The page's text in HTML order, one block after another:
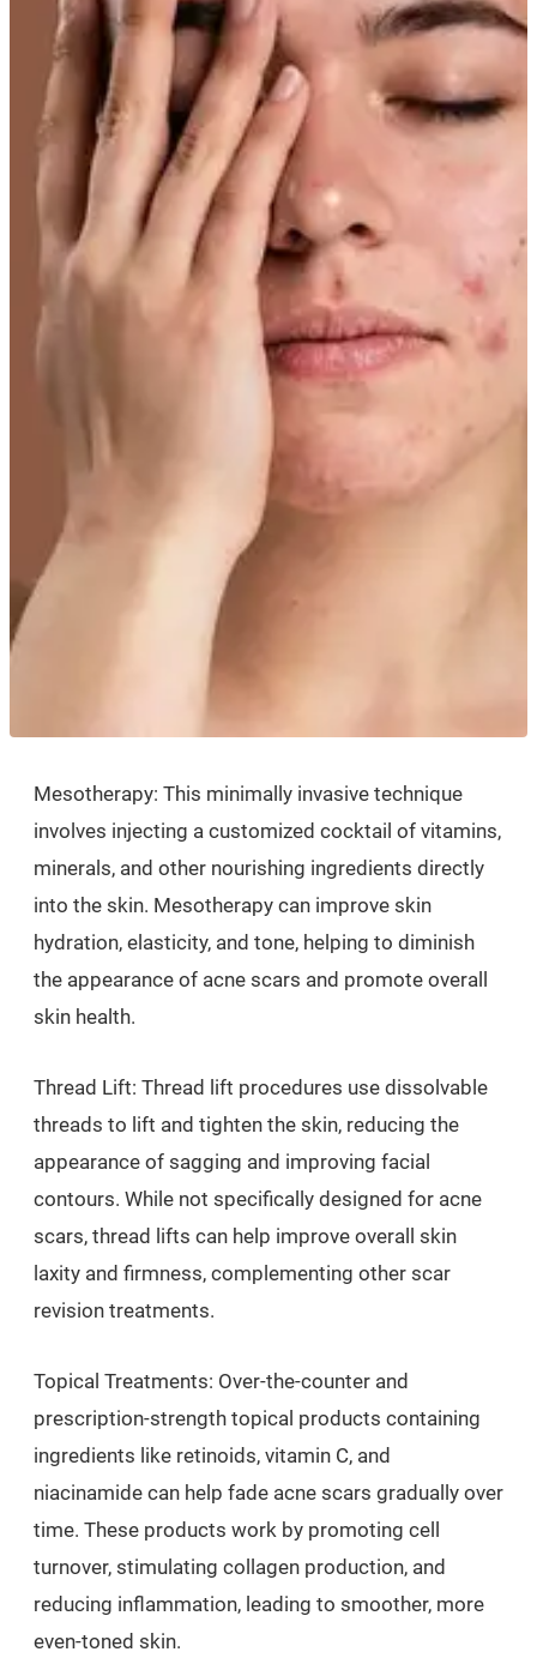
Mesotherapy: This minimally invasive technique
involves injecting a customized cocktail of vitamins,
minerals, and other nourishing ingredients directly
into the skin. Mesotherapy can improve skin
hydration, elasticity, and tone, helping to diminish
the appearance of acne scars and promote overall
skin health.
Thread Lift: Thread lift procedures use dissolvable
threads to lift and tighten the skin, reducing the
appearance of sagging and improving facial
contours. While not specifically designed for acne
scars, thread lifts can help improve overall skin
laxity and firmness, complementing other scar
revision treatments.
Topical Treatments: Over-the-counter and
prescription-strength topical products containing
ingredients like retinoids, vitamin C, and
niacinamide can help fade acne scars gradually over
time. These products work by promoting cell
turnover, stimulating collagen production, and
reducing inflammation, leading to smoother, more
even-toned skin.